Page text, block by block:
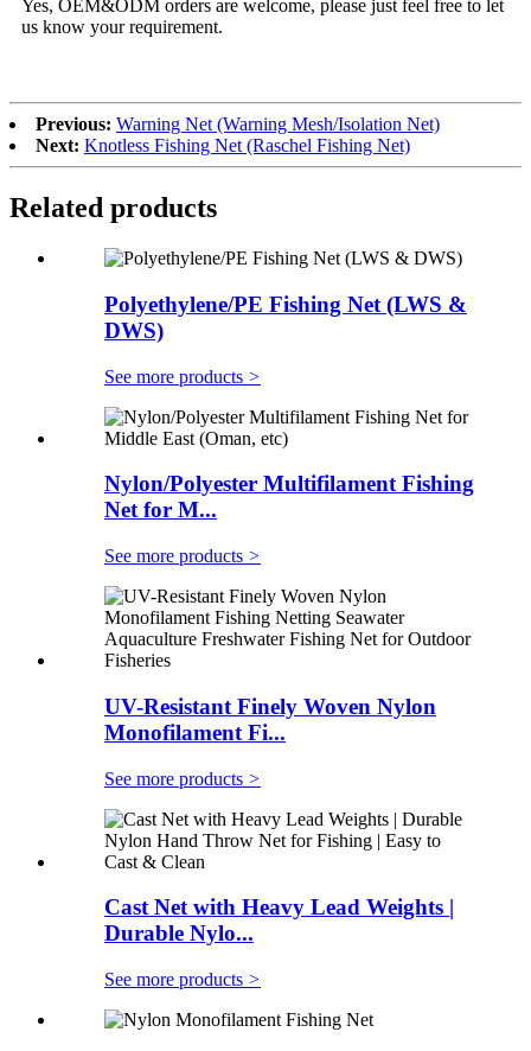
Yes, OEM&ODM orders are welcome, please just feel free to let
us know your requirement.
Previous: Warning Net (Warning Mesh/Isolation Net)
Next: Knotless Fishing Net (Raschel Fishing Net)
Related products
Polyethylene/PE Fishing Net (LWS &
DWS)
See more products >
Nylon/Polyester Multifilament Fishing
Net for M...
See more products >
UV-Resistant Finely Woven Nylon
Monofilament Fi...
See more products >
Cast Net with Heavy Lead Weights |
Durable Nylo...
See more products >